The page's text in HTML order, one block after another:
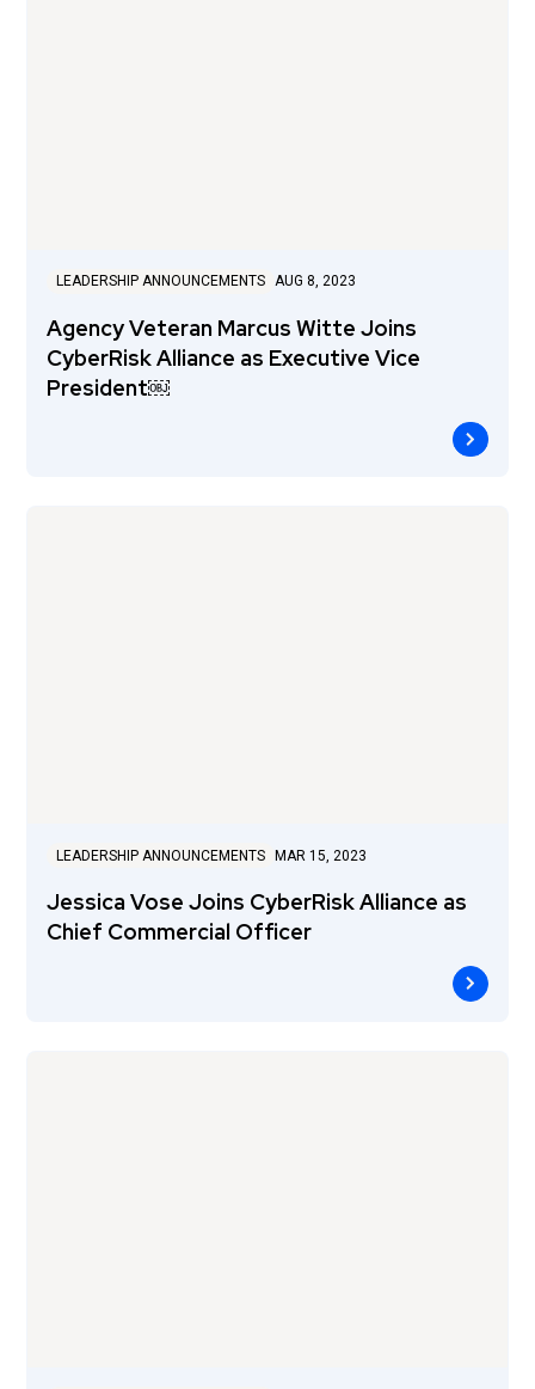
LEADERSHIP ANNOUNCEMENTS AUG 8, 2023
Agency Veteran Marcus Witte Joins
CyberRisk Alliance as Executive Vice
President￼
LEADERSHIP ANNOUNCEMENTS MAR 15, 2023
Jessica Vose Joins CyberRisk Alliance as
Chief Commercial Officer